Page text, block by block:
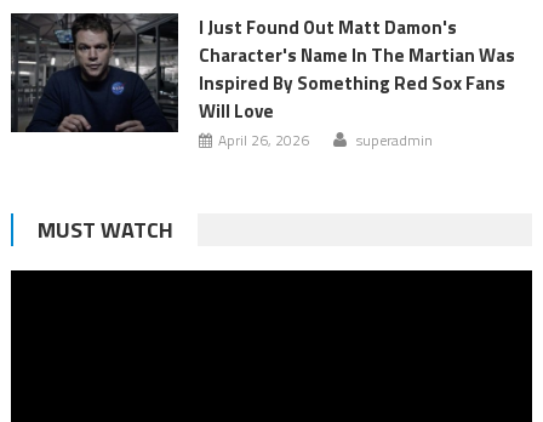
I Just Found Out Matt Damon's
Character's Name In The Martian Was
Inspired By Something Red Sox Fans
Will Love
April 26, 2026 superadmin
MUST WATCH